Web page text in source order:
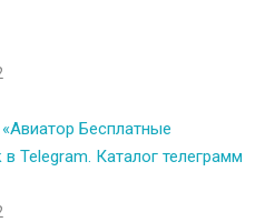
Бесплатные
в Telegram. Каталог телеграмм